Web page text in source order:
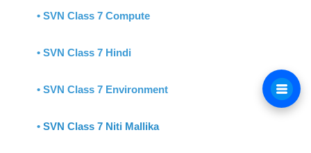
• SVN Class 7 Compute
• SVN Class 7 Hindi
• SVN Class 7 Environment
• SVN Class 7 Niti Mallika